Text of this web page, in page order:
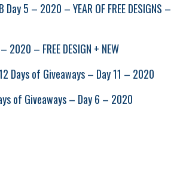
Day 5 – 2020 – YEAR OF FREE DESIGNS –
2020 – FREE DESIGN + NEW
Days of Giveaways – Day 11 – 2020
of Giveaways – Day 6 – 2020